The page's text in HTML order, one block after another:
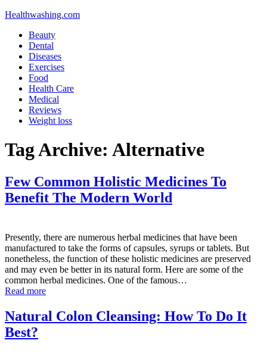
Healthwashing.com
Beauty
Dental
Diseases
Exercises
Food
Health Care
Medical
Reviews
Weight loss
Tag Archive: Alternative
Few Common Holistic Medicines To
Benefit The Modern World
Presently, there are numerous herbal medicines that have been
manufactured to take the forms of capsules, syrups or tablets. But
nonetheless, the function of these holistic medicines are preserved
and may even be better in its natural form. Here are some of the
common herbal medicines. One of the famous…
Read more
Natural Colon Cleansing: How To Do It
Best?